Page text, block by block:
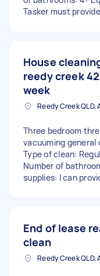
Tasker must provide
House
reedy creek
week
Reedy Creek QLD,
Three bedroom
vacuuming general
Type of clean:
Number of
supplies: I can
End of lease
clean
Reedy Creek QLD,